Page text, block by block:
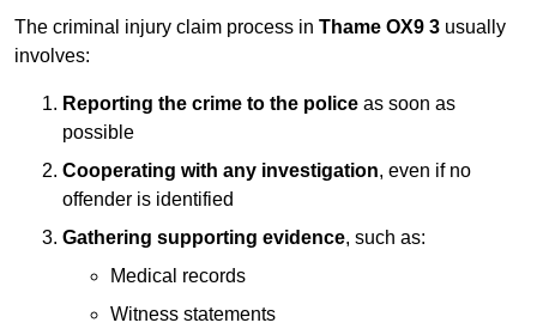
The criminal injury claim process in Thame OX9 3 usually
involves:
Reporting the crime to the police as soon as
possible
Cooperating with any investigation, even if no
offender is identified
Gathering supporting evidence, such as:
Medical records
Witness statements